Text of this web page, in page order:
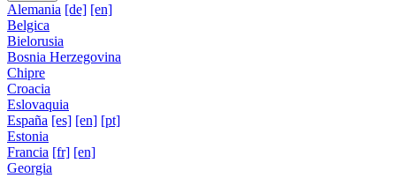
Alemania [de] [en]
Belgica
Bielorusia
Bosnia Herzegovina
Chipre
Croacia
Eslovaquia
España [es] [en] [pt]
Estonia
Francia [fr] [en]
Georgia